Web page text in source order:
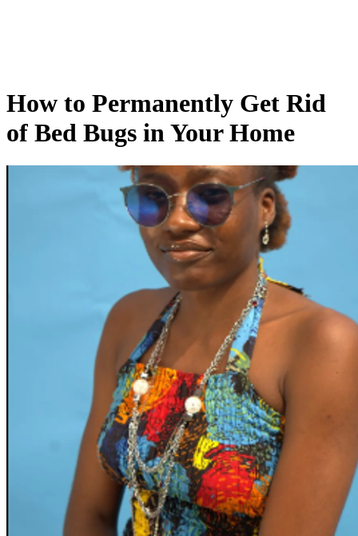
How to Permanently Get Rid
of Bed Bugs in Your Home